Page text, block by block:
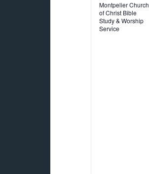
Montpelier Church
of Christ Bible
Study & Worship
Service